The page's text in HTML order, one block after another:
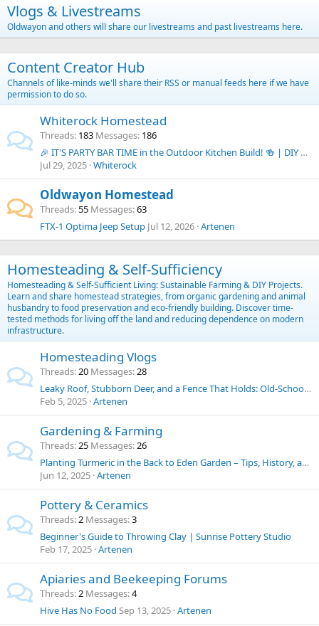
Vlogs & Livestreams
Oldwayon and others will share our livestreams and past livestreams here.
Content Creator Hub
Channels of like-minds we'll share their RSS or manual feeds here if we have
permission to do so.
Whiterock Homestead
Threads 183 Messages 186
🎉 IT'S PARTY BAR TIME in the Outdoor Kitchen Build! 🍻 | DIY Budget Outdoor Kitchen Series
Jul 29, 2025 Whiterock
Oldwayon Homestead
Threads 55 Messages 63
FTX-1 Optima Jeep Setup Jul 12, 2026 Artenen
Homesteading & Self-Sufficiency
Homesteading & Self-Sufficient Living: Sustainable Farming & DIY Projects.
Learn and share homestead strategies, from organic gardening and animal
husbandry to food preservation and eco-friendly building. Discover time-
tested methods for living off the land and reducing dependence on modern
infrastructure.
Homesteading Vlogs
Threads 20 Messages 28
Leaky Roof, Stubborn Deer, and a Fence That Holds: Old-School Solutions for Homestead Challenges
Feb 5, 2025 Artenen
Gardening & Farming
Threads 25 Messages 26
Planting Turmeric in the Back to Eden Garden – Tips, History, and Uses
Jun 12, 2025 Artenen
Pottery & Ceramics
Threads 2 Messages 3
Beginner's Guide to Throwing Clay | Sunrise Pottery Studio
Feb 17, 2025 Artenen
Apiaries and Beekeeping Forums
Threads 2 Messages 4
Hive Has No Food Sep 13, 2025 Artenen